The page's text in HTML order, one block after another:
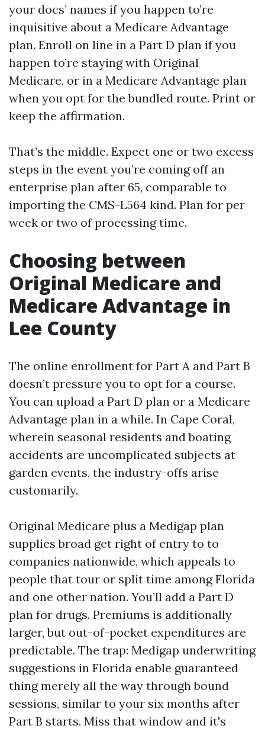
your docs’ names if you happen to’re
inquisitive about a Medicare Advantage
plan. Enroll on line in a Part D plan if you
happen to’re staying with Original
Medicare, or in a Medicare Advantage plan
when you opt for the bundled route. Print or
keep the affirmation.
That’s the middle. Expect one or two excess
steps in the event you’re coming off an
enterprise plan after 65, comparable to
importing the CMS-L564 kind. Plan for per
week or two of processing time.
Choosing between
Original Medicare and
Medicare Advantage in
Lee County
The online enrollment for Part A and Part B
doesn’t pressure you to opt for a course.
You can upload a Part D plan or a Medicare
Advantage plan in a while. In Cape Coral,
wherein seasonal residents and boating
accidents are uncomplicated subjects at
garden events, the industry-offs arise
customarily.
Original Medicare plus a Medigap plan
supplies broad get right of entry to to
companies nationwide, which appeals to
people that tour or split time among Florida
and one other nation. You’ll add a Part D
plan for drugs. Premiums is additionally
larger, but out-of-pocket expenditures are
predictable. The trap: Medigap underwriting
suggestions in Florida enable guaranteed
thing merely all the way through bound
sessions, similar to your six months after
Part B starts. Miss that window and it's